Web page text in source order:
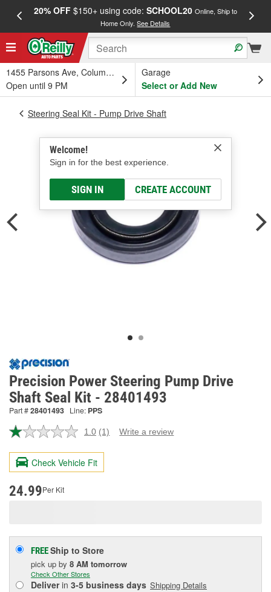
20% OFF$150+ using code: SCHOOL20 Online, Ship to
Home Only.See Details
1455 Parsons Ave, Columbus, OH
Open until 9 PM
Garage
Select or Add New
Welcome!
Sign in for the best experience.
SIGN IN CREATE ACCOUNT
Steering Seal Kit - Pump Drive Shaft
Precision Power Steering Pump Drive
Shaft Seal Kit - 28401493
Part #28401493 Line: PPS
1.0 Read
Review.
page
(1) Write a review
Check Vehicle Fit
24.99Per Kit
FREEShip to Store
pick up by 8 AM tomorrow
Check Other Stores
Deliverin 3-5 business days Shipping Details